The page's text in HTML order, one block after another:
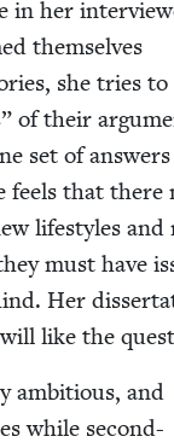
in her
them­selves
she tries
of their
set of
feels that there
lifestyles and
must have
Her
like the
ambi­tious, and
while sec­ond-